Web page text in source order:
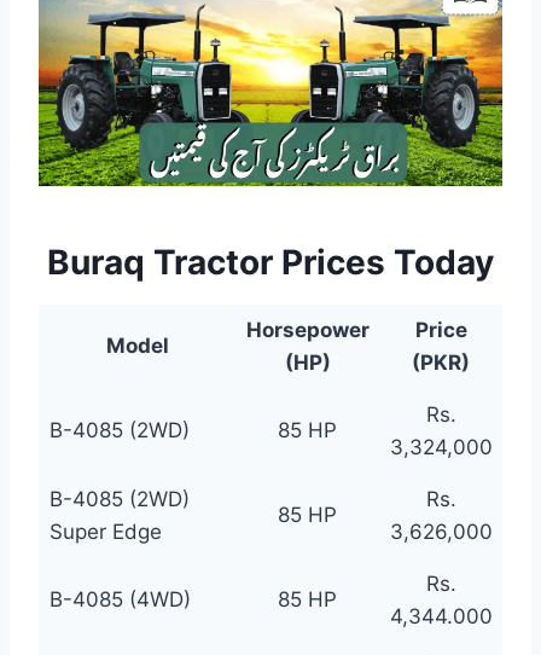
Buraq Tractor Prices Today
Model
Horsepower
(HP)
Price
(PKR)
B-4085 (2WD) 85 HP
Rs.
3,324,000
B-4085 (2WD)
Super Edge
85 HP
Rs.
3,626,000
B-4085 (4WD) 85 HP
Rs.
4,344.000